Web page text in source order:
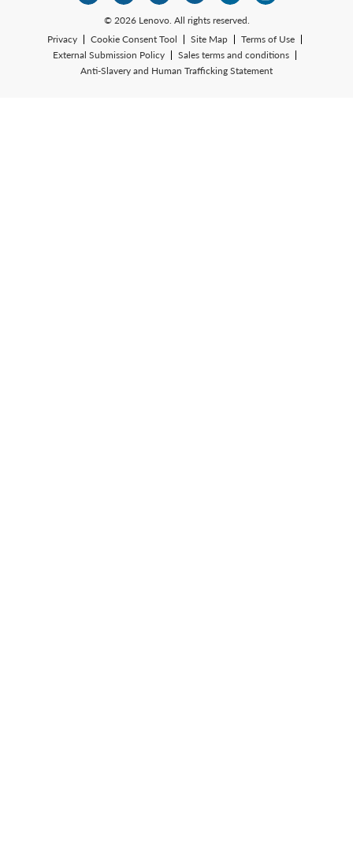
© 2026 Lenovo. All rights reserved.
Privacy
Cookie Consent Tool Site Map
Terms of Use
External Submission Policy
Sales terms and conditions
Anti-Slavery and Human Trafficking Statement